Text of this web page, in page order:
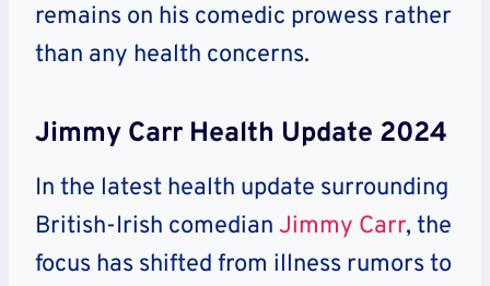
remains on his comedic prowess rather
than any health concerns.
Jimmy Carr Health Update 2024
In the latest health update surrounding
British-Irish comedian Jimmy Carr, the
focus has shifted from illness rumors to